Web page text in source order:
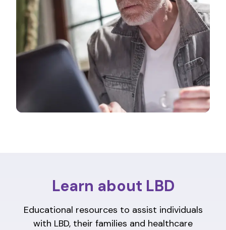
Learn about LBD
Educational resources to assist individuals
with LBD, their families and healthcare